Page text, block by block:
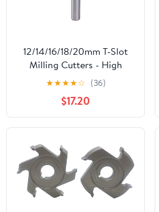
12/14/16/18/20mm T-Slot
Milling Cutters - High
Precision Alloy Insert T-
Shaped Welding Cutters for
Milling
Machines(14x5Hx8dx70L-
4T)
★★★★☆ (36)
$17.20